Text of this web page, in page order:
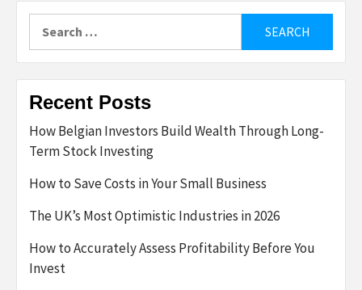
for:
Recent Posts
How Belgian Investors Build Wealth Through Long-
Term Stock Investing
How to Save Costs in Your Small Business
The UK’s Most Optimistic Industries in 2026
How to Accurately Assess Profitability Before You
Invest